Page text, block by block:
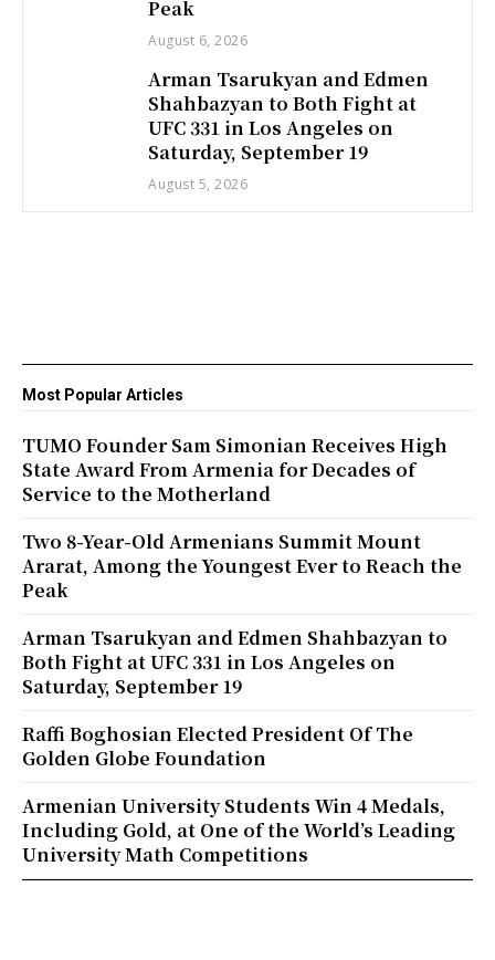
Peak
August 6, 2026
Arman Tsarukyan and Edmen
Shahbazyan to Both Fight at
UFC 331 in Los Angeles on
Saturday, September 19
August 5, 2026
Most Popular Articles
TUMO Founder Sam Simonian Receives High
State Award From Armenia for Decades of
Service to the Motherland
Two 8-Year-Old Armenians Summit Mount
Ararat, Among the Youngest Ever to Reach the
Peak
Arman Tsarukyan and Edmen Shahbazyan to
Both Fight at UFC 331 in Los Angeles on
Saturday, September 19
Raffi Boghosian Elected President Of The
Golden Globe Foundation
Armenian University Students Win 4 Medals,
Including Gold, at One of the World’s Leading
University Math Competitions